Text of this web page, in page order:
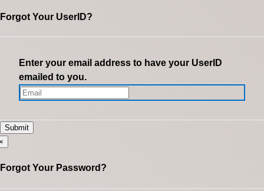
Forgot Your UserID?
Enter your email address to have your UserID
emailed to you.
Forgot Your Password?